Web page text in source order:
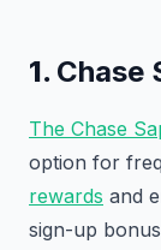
1. Chase
The Chase
option for
rewards and
sign-up